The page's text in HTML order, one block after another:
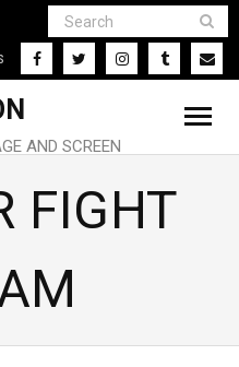
AND SCREEN
FIGHT